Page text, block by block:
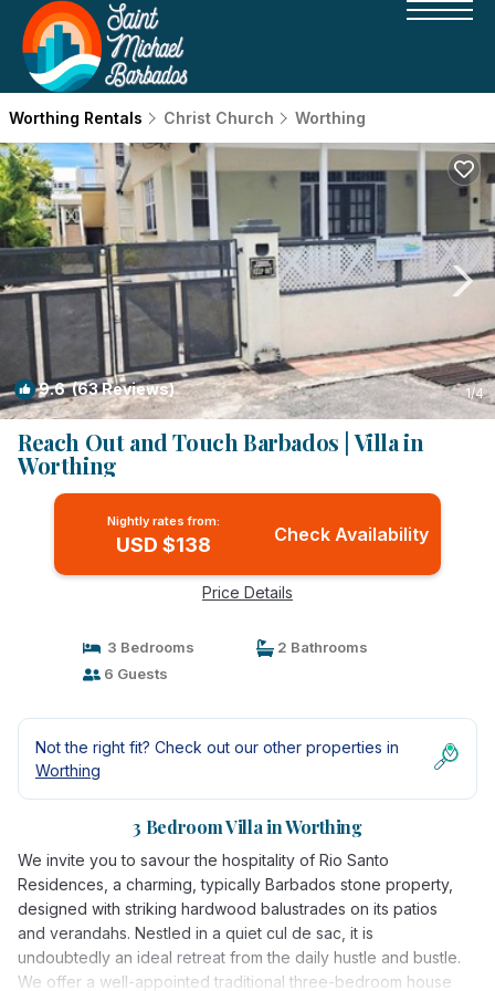
Worthing Rentals Christ Church Worthing
9.6(63 Reviews) 1/4
Reach Out and Touch Barbados | Villa in
Worthing
Nightly rates from:
USD $138 Check Availability
Price Details
3 Bedrooms
2 Bathrooms
6 Guests
Not the right fit? Check out our other properties in
Worthing
3 Bedroom Villa in Worthing
We invite you to savour the hospitality of Rio Santo
Residences, a charming, typically Barbados stone property,
designed with striking hardwood balustrades on its patios
and verandahs. Nestled in a quiet cul de sac, it is
undoubtedly an ideal retreat from the daily hustle and bustle.
We offer a well-appointed traditional three-bedroom house